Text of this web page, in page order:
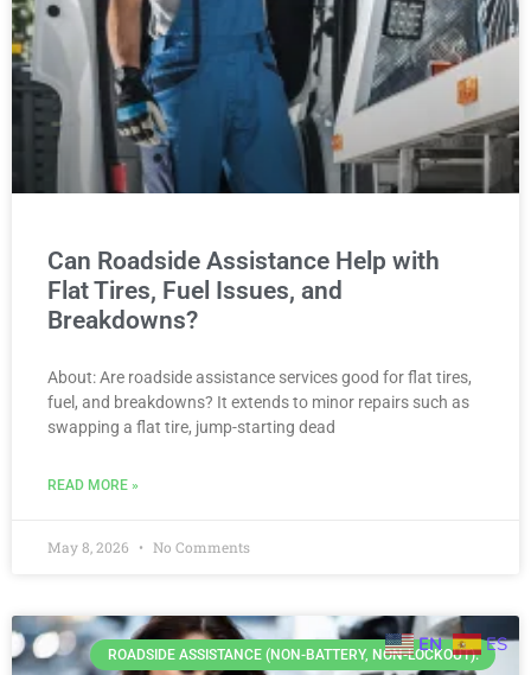
Can Roadside Assistance Help with
Flat Tires, Fuel Issues, and
Breakdowns?
About: Are roadside assistance services good for flat tires,
fuel, and breakdowns? It extends to minor repairs such as
swapping a flat tire, jump-starting dead
READ MORE »
May 8, 2026 No Comments
ROADSIDE ASSISTANCE (NON-BATTERY, NON-LOCKOUT).
EN ES